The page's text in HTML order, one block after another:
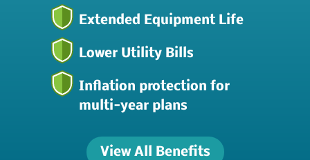
Extended Equipment Life
Lower Utility Bills
Inflation protection for
multi-year plans
View All Benefits